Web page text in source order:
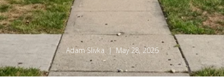
Adam Slivka | May 28, 2026